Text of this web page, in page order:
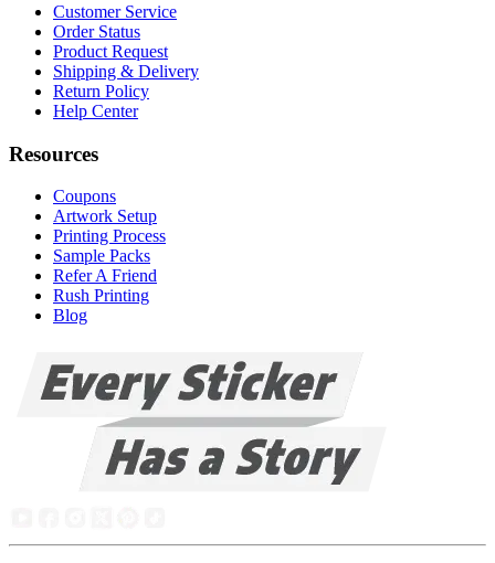
Customer Service
Order Status
Product Request
Shipping & Delivery
Return Policy
Help Center
Resources
Coupons
Artwork Setup
Printing Process
Sample Packs
Refer A Friend
Rush Printing
Blog